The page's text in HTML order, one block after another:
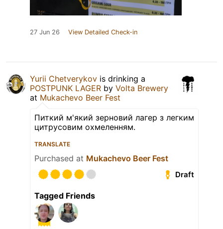
27 Jun 26 View Detailed Check-in
Yurii Chetverykov is drinking a
POSTPUNK LAGER by Volta Brewery
at Mukachevo Beer Fest
Питкий м'який зерновий лагер з легким
цитрусовим охмеленням.
TRANSLATE
Purchased at Mukachevo Beer Fest
Draft
Tagged Friends